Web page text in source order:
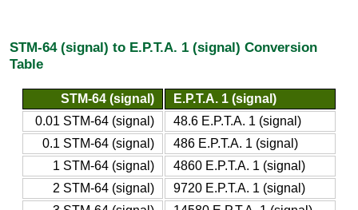
STM-64 (signal) to E.P.T.A. 1 (signal) Conversion
Table
STM-64 (signal)
E.P.T.A. 1 (signal)
0.01 STM-64 (signal)
48.6 E.P.T.A. 1 (signal)
0.1 STM-64 (signal)
486 E.P.T.A. 1 (signal)
1 STM-64 (signal)
4860 E.P.T.A. 1 (signal)
2 STM-64 (signal)
9720 E.P.T.A. 1 (signal)